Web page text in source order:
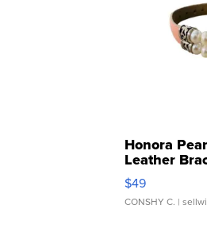
Honora
Leather
Adjustable
$49
CONSHY C. |